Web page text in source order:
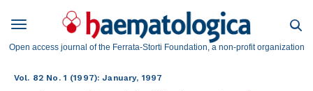
Open access journal of the Ferrata-Storti Foundation, a non-profit organization
Vol. 82 No. 1 (1997): January, 1997